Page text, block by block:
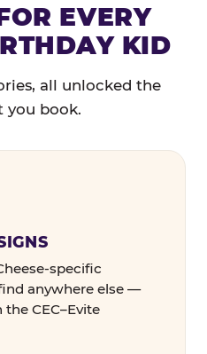
EVERY
KID
all unlocked the
you book.
specific
anywhere else —
CEC–Evite